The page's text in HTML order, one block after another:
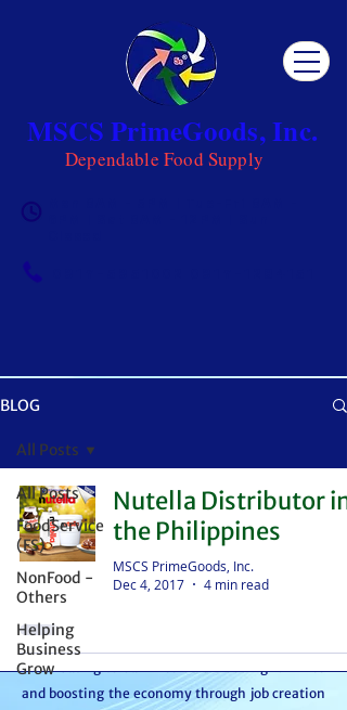
MSCS PrimeGoods, Inc.
Dependable Food Supply
Get ready to be inspired! MSCS is not just a
distributor – we're partners in bringing food to
the table. With thousands of satisfied
customers, we ensure your goods reach your
customers or beneficiaries seamlessly. But it
not just receiving exceptional service – you're
contributing to our mission of feeding families
and boosting the economy through job creation
BLOG
All Posts
FoodService
(FS)
NonFood -
Others
Helping
Business
Grow
All Posts
Nutella Distributor in
the Philippines
MSCS PrimeGoods, Inc.
Dec 4, 2017
4 min read